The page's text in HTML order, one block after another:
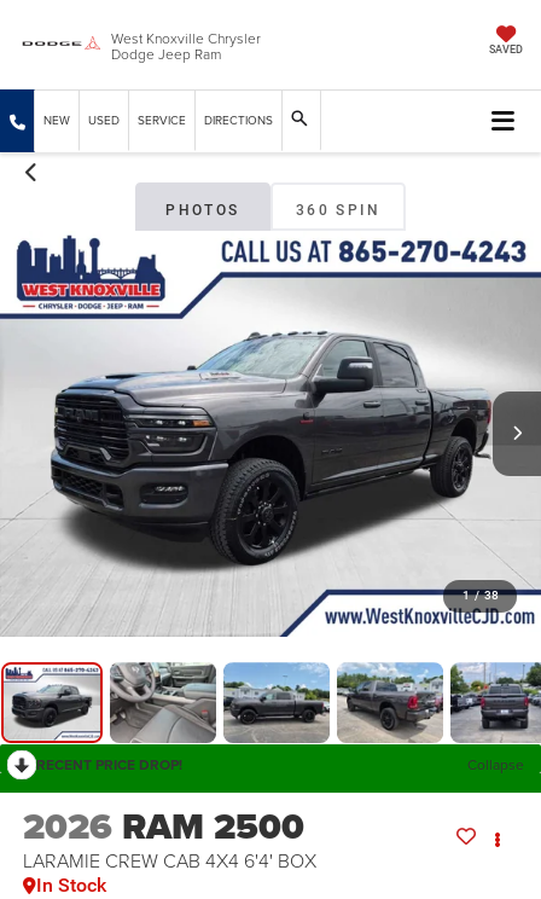
West Knoxville Chrysler
Dodge Jeep Ram SAVED
NEW USED SERVICE DIRECTIONS
PHOTOS 360 SPIN
1 / 38
RECENT PRICE DROP! Collapse
2026 RAM 2500
LARAMIE CREW CAB 4X4 6'4' BOX
In Stock